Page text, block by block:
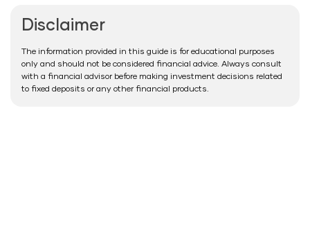
Disclaimer
The information provided in this guide is for educational purposes
only and should not be considered financial advice. Always consult
with a financial advisor before making investment decisions related
to fixed deposits or any other financial products.